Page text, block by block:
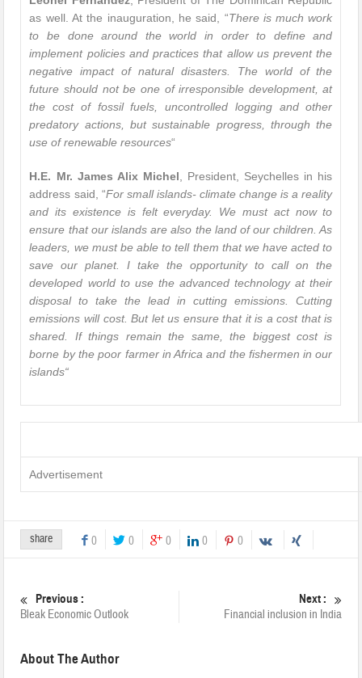
as well. At the inauguration, he said, “There is much work
to be done around the world in order to define and
implement policies and practices that allow us prevent the
negative impact of natural disasters. The world of the
future should not be one of irresponsible development, at
the cost of fossil fuels, uncontrolled logging and other
predatory actions, but sustainable progress, through the
use of renewable resources“
H.E. Mr. James Alix Michel , President, Seychelles in his
address said, “For small islands- climate change is a reality
and its existence is felt everyday. We must act now to
ensure that our islands are also the land of our children. As
leaders, we must be able to tell them that we have acted to
save our planet. I take the opportunity to call on the
developed world to use the advanced technology at their
disposal to take the lead in cutting emissions. Cutting
emissions will cost. But let us ensure that it is a cost that is
shared. If things remain the same, the biggest cost is
borne by the poor farmer in Africa and the fishermen in our
islands“
Advertisement
share 0 0 0 0 0
Previous :
Bleak Economic Outlook
Next :
Financial inclusion in India
About The Author